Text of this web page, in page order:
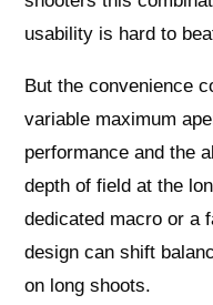
usability is hard to
But the convenience
variable maximum
performance and the
depth of field at the
dedicated macro or a
design can shift
on long shoots.